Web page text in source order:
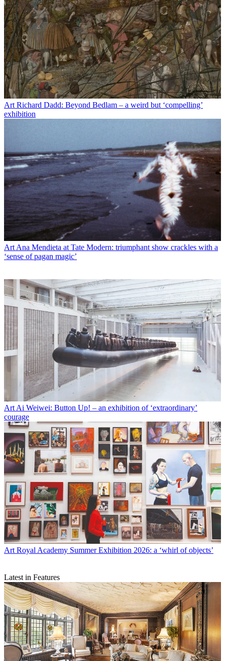
Art Richard Dadd: Beyond Bedlam – a weird but ‘compelling’
exhibition
Art Ana Mendieta at Tate Modern: triumphant show crackles with a
‘sense of pagan magic’
Art Ai Weiwei: Button Up! – an exhibition of ‘extraordinary’
courage
Art Royal Academy Summer Exhibition 2026: a ‘whirl of objects’
Latest in Features